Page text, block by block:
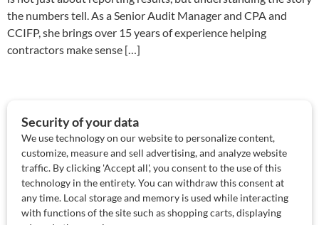
the numbers tell. As a Senior Audit Manager and CPA and
CCIFP, she brings over 15 years of experience helping
contractors make sense […]